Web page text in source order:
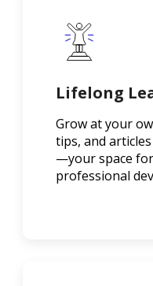
Lifelong
Grow at your
tips, and
—your space
professional